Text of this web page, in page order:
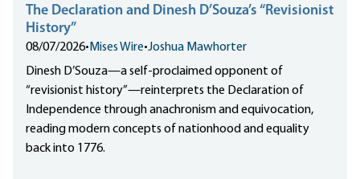
The Declaration and Dinesh D’Souza’s “Revisionist
History”
08/07/2026• Mises Wire•Joshua Mawhorter
Dinesh D’Souza—a self-proclaimed opponent of
“revisionist history”—reinterprets the Declaration of
Independence through anachronism and equivocation,
reading modern concepts of nationhood and equality
back into 1776.